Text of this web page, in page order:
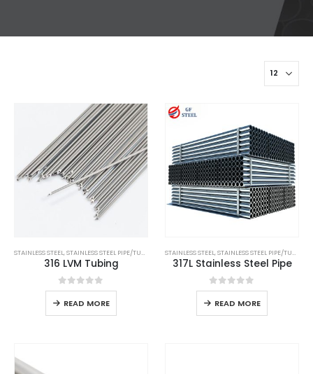
STAINLESS STEEL,STAINLESS STEEL PIPE/TUBE
316 LVM Tubing
0out of 5
READ MORE
STAINLESS STEEL,STAINLESS STEEL PIPE/TUBE
317L Stainless Steel Pipe
0out of 5
READ MORE